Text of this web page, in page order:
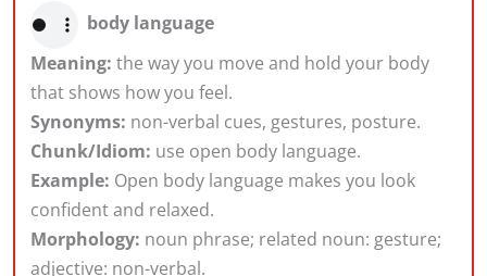
body language
Meaning: the way you move and hold your body
that shows how you feel.
Synonyms: non-verbal cues, gestures, posture.
Chunk/Idiom: use open body language.
Example: Open body language makes you look
confident and relaxed.
Morphology: noun phrase; related noun: gesture;
adjective: non-verbal.